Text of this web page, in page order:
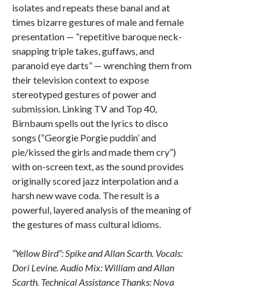
isolates and repeats these banal and at
times bizarre gestures of male and female
presentation — “repetitive baroque neck-
snapping triple takes, guffaws, and
paranoid eye darts” — wrenching them from
their television context to expose
stereotyped gestures of power and
submission. Linking TV and Top 40,
Birnbaum spells out the lyrics to disco
songs (“Georgie Porgie puddin’ and
pie/kissed the girls and made them cry”)
with on-screen text, as the sound provides
originally scored jazz interpolation and a
harsh new wave coda. The result is a
powerful, layered analysis of the meaning of
the gestures of mass cultural idioms.
“Yellow Bird”: Spike and Allan Scarth. Vocals:
Dori Levine. Audio Mix: William and Allan
Scarth. Technical Assistance Thanks: Nova